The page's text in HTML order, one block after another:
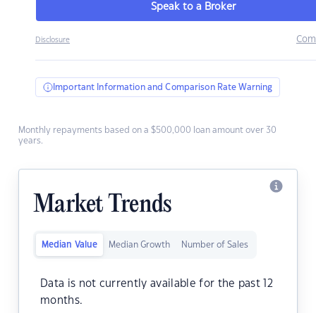
Speak to a Broker
Disclosure
Important Information and Comparison Rate Warning
Monthly repayments based on a $500,000 loan amount over 30
years.
Market Trends
Median Value Median Growth Number of Sales
Data is not currently available for the past 12
months.